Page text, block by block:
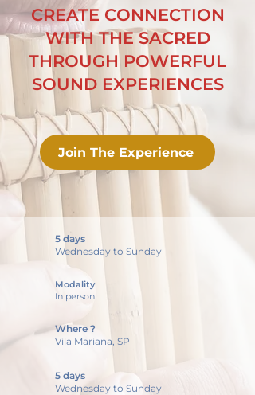
CREATE CONNECTION
WITH THE SACRED
THROUGH POWERFUL
SOUND EXPERIENCES
Join The Experience
5 days
Wednesday to Sunday
Modality
In person
Where ?
Vila Mariana, SP
5 days
Wednesday to Sunday